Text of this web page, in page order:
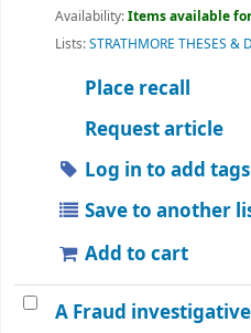
Availability:Items available
Lists:STRATHMORE THESES &
Place recall
Request article
Log in to add tags
Save to another
Add to cart
A Fraud